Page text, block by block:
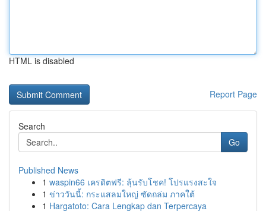
HTML is disabled
Report Page
Search
Go
Published News
1 waspin66 เครดิตฟรี: ลุ้นรับโชค! โปรแรงสะใจ
1 ข่าววันนี้: กระแสลมใหญ่ ซัดถล่ม ภาคใต้
1 Hargatoto: Cara Lengkap dan Terpercaya